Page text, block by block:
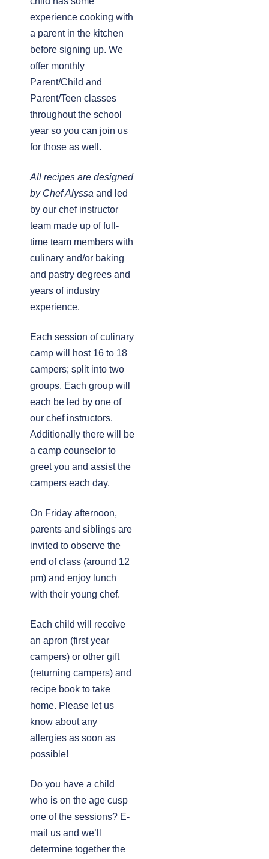
experience cooking with
a parent in the kitchen
before signing up. We
offer monthly
Parent/Child and
Parent/Teen classes
throughout the school
year so you can join us
for those as well.
All recipes are designed
by Chef Alyssa and led
by our chef instructor
team made up of full-
time team members with
culinary and/or baking
and pastry degrees and
years of industry
experience.
Each session of culinary
camp will host 16 to 18
campers; split into two
groups. Each group will
each be led by one of
our chef instructors.
Additionally there will be
a camp counselor to
greet you and assist the
campers each day.
On Friday afternoon,
parents and siblings are
invited to observe the
end of class (around 12
pm) and enjoy lunch
with their young chef.
Each child will receive
an apron (first year
campers) or other gift
(returning campers) and
recipe book to take
home. Please let us
know about any
allergies as soon as
possible!
Do you have a child
who is on the age cusp
one of the sessions? E-
mail us and we’ll
determine together the